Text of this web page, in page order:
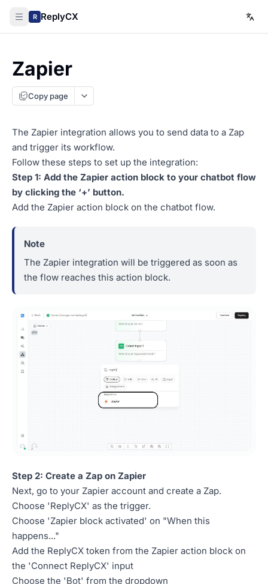
R ReplyCX
Zapier
Copy page
The Zapier integration allows you to send data to a Zap
and trigger its workflow.
Follow these steps to set up the integration:
Step 1: Add the Zapier action block to your chatbot flow
by clicking the ‘+’ button.
Add the Zapier action block on the chatbot flow.
The Zapier integration will be triggered as soon as
the flow reaches this action block.
Step 2: Create a Zap on Zapier
Next, go to your Zapier account and create a Zap.
Choose 'ReplyCX' as the trigger.
Choose 'Zapier block activated' on "When this
happens..."
Add the ReplyCX token from the Zapier action block on
the 'Connect ReplyCX' input
Choose the 'Bot' from the dropdown